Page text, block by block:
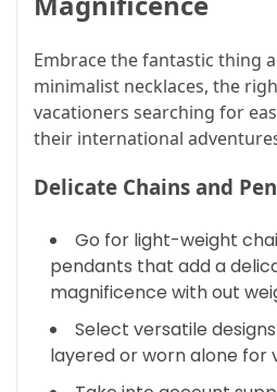
Embrace the fantastic thing
minimalist necklaces, the
vacationers searching for
their international
Delicate Chains and
Go for light-weight
pendants that add a
magnificence with out
Select versatile
layered or worn alone for